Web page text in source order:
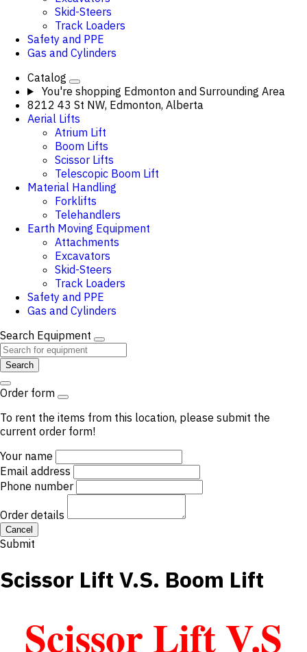
Skid-Steers
Track Loaders
Safety and PPE
Gas and Cylinders
Catalog
You're shopping Edmonton and Surrounding Area
8212 43 St NW, Edmonton, Alberta
Aerial Lifts
Atrium Lift
Boom Lifts
Scissor Lifts
Telescopic Boom Lift
Material Handling
Forklifts
Telehandlers
Earth Moving Equipment
Attachments
Excavators
Skid-Steers
Track Loaders
Safety and PPE
Gas and Cylinders
Search Equipment
Search
Order form
To rent the items from this location, please submit the
current order form!
Your name
Email address
Phone number
Order details
Cancel
Submit
Scissor Lift V.S. Boom Lift
Scissor Lift V.S